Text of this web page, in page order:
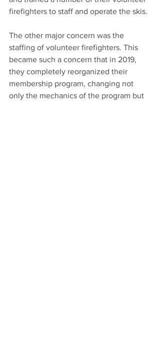
firefighters to staff and operate the skis.
The other major concern was the
staffing of volunteer firefighters. This
became such a concern that in 2019,
they completely reorganized their
membership program, changing not
only the mechanics of the program but